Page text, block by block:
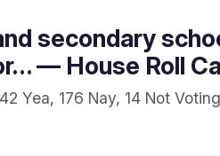
secondary
— House Roll
Yea, 176 Nay, 14 Not Voting